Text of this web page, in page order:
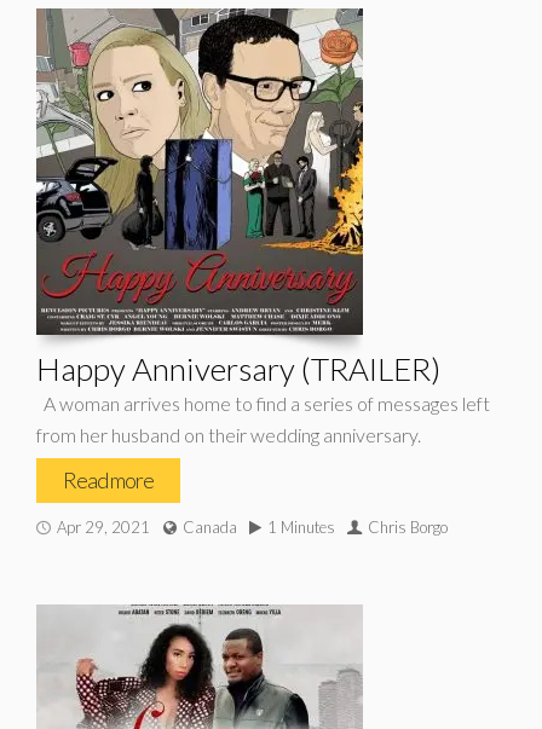
Happy Anniversary (TRAILER)
A woman arrives home to find a series of messages left
from her husband on their wedding anniversary.
Read more
Apr 29, 2021 Canada 1 Minutes Chris Borgo